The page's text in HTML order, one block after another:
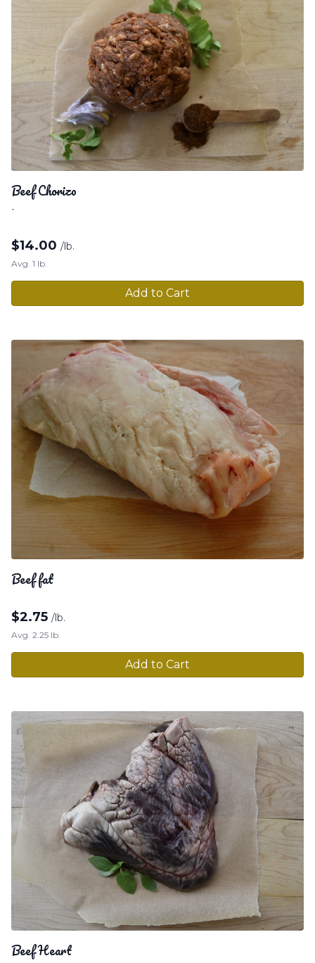
Beef Chorizo
-
$14.00 /lb.
Avg. 1 lb.
Add to Cart
Beef fat
$2.75 /lb.
Avg. 2.25 lb.
Add to Cart
Beef Heart